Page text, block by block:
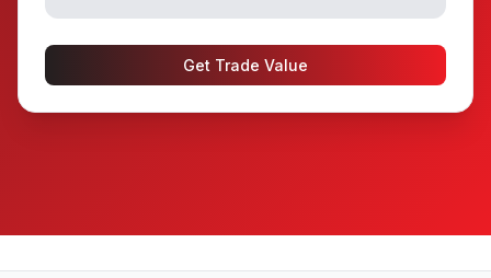
Get Trade Value